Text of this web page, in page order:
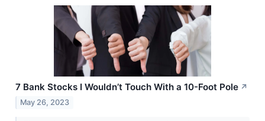
7 Bank Stocks I Wouldn’t Touch With a 10-Foot Pole ↗
May 26, 2023